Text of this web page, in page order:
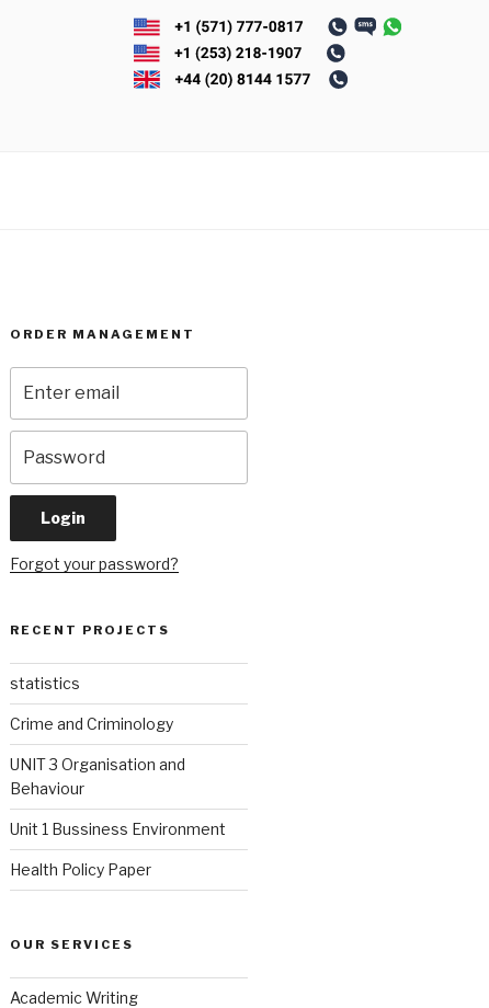
ORDER MANAGEMENT
Forgot your password?
RECENT PROJECTS
statistics
Crime and Criminology
UNIT 3 Organisation and
Behaviour
Unit 1 Bussiness Environment
Health Policy Paper
OUR SERVICES
Academic Writing